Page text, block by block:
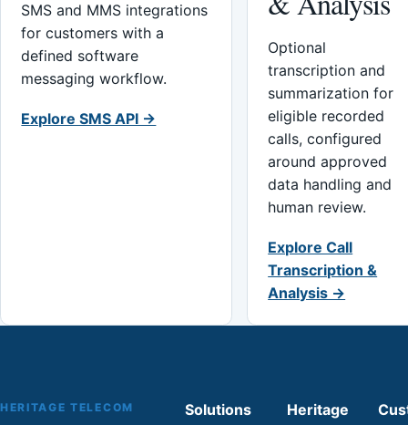
SMS and MMS integrations
for customers with a
defined software
messaging workflow.
Explore SMS API →
Optional
transcription and
summarization for
eligible recorded
calls, configured
around approved
data handling and
human review.
Explore Call
Transcription &
Analysis →
HERITAGE TELECOM Solutions Heritage